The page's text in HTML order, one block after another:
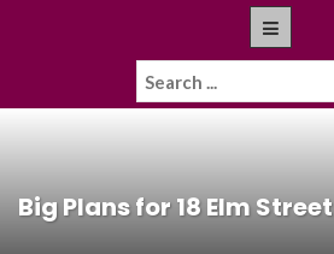
Big Plans for 18 Elm Street